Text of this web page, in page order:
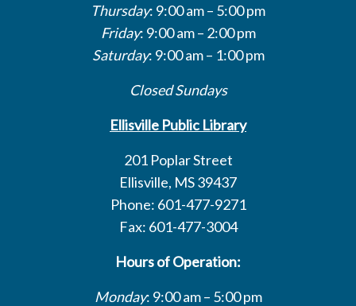
Thursday: 9:00 am – 5:00 pm
Friday: 9:00 am – 2:00 pm
Saturday: 9:00 am – 1:00 pm
Closed Sundays
Ellisville Public Library
201 Poplar Street
Ellisville, MS 39437
Phone: 601-477-9271
Fax: 601-477-3004
Hours of Operation:
Monday: 9:00 am – 5:00 pm